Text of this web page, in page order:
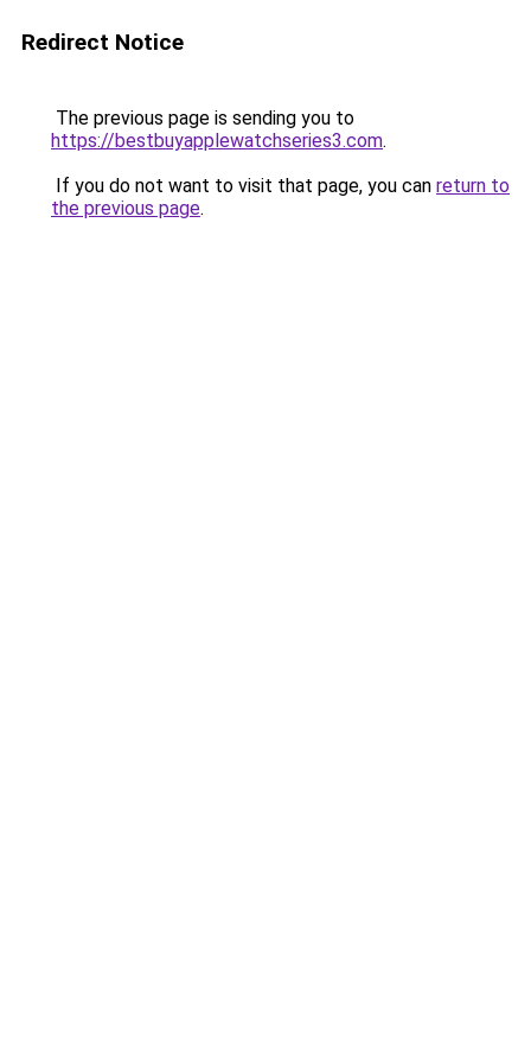
Redirect Notice
The previous page is sending you to
https://bestbuyapplewatchseries3.com.
If you do not want to visit that page, you can return to
the previous page.